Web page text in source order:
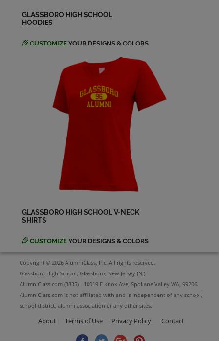
Send a Message
Celia Frank Celia Alexander '72
Send a Message
Celia Alexander '72
Send a Message
Charles Wynne '72
Send a Message
David Hendrie '72
Send a Message
David Mann '72
Send a Message
GLASSBORO HIGH SCHOOL
HOODIES
CUSTOMIZE YOUR DESIGNS & COLORS
GLASSBORO HIGH SCHOOL V-NECK
SHIRTS
CUSTOMIZE YOUR DESIGNS & COLORS
Copyright © 2026 AlumniClass, Inc. All rights reserved.
Glassboro High School, Glassboro, New Jersey (NJ)
AlumniClass.com (3835) - 10019 E Knox Ave, Spokane Valley WA, 99206.
AlumniClass.com is not affiliated with and is independent of any school,
school district, alumni association or any other sites.
About Terms of Use Privacy Policy Contact